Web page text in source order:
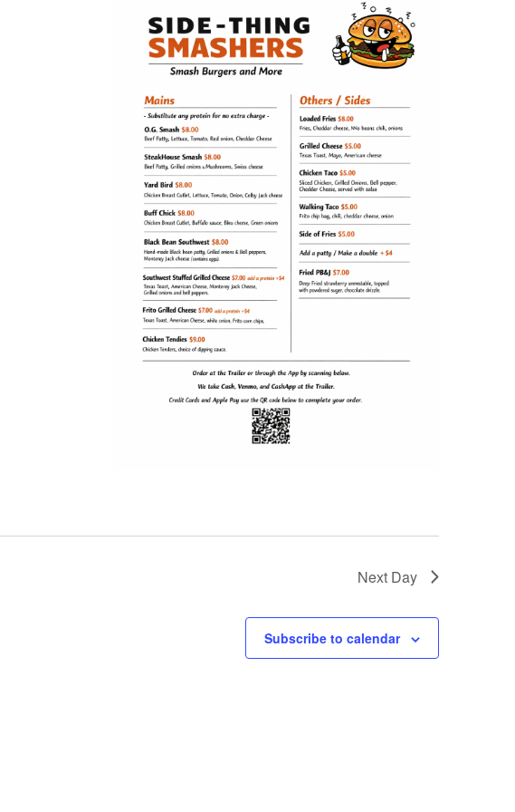
Next Day
Subscribe to calendar